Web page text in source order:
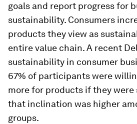
goals and report progress for
sustainability. Consumers
products they view as
entire value chain. A recent
sustainability in consumer
67% of participants were
more for products if they were
that inclination was higher
groups.